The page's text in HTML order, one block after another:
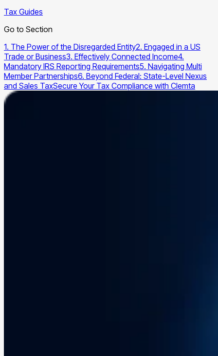
Tax Guides
Go to Section
1. The Power of the Disregarded Entity2. Engaged in a US
Trade or Business3. Effectively Connected Income4.
Mandatory IRS Reporting Requirements5. Navigating Multi
Member Partnerships6. Beyond Federal: State-Level Nexus
and Sales TaxSecure Your Tax Compliance with Clemta